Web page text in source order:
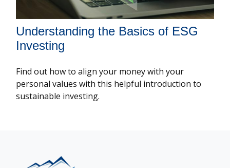
Understanding the Basics of ESG
Investing
Find out how to align your money with your
personal values with this helpful introduction to
sustainable investing.